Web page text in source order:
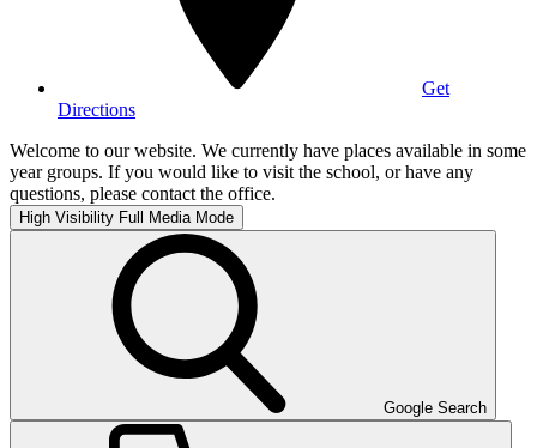
Get
Directions
Welcome to our website. We currently have places available in some
year groups. If you would like to visit the school, or have any
questions, please contact the office.
High Visibility Full Media Mode
Google Search